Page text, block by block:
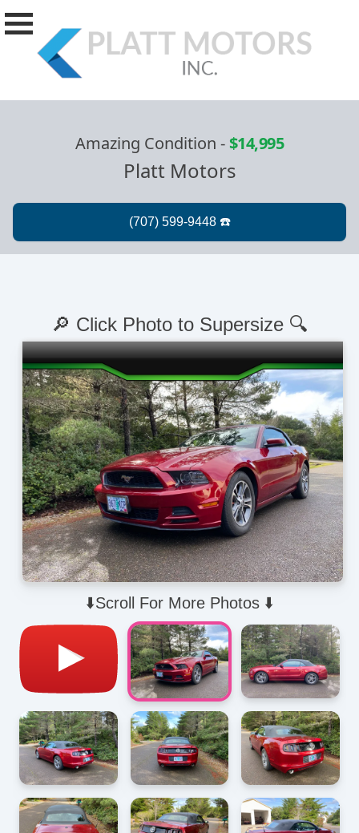
Amazing Condition -$14,995
Platt Motors
⬇️Scroll For More Photos ⬇️
🔎 Click Photo to Supersize 🔍